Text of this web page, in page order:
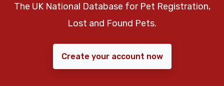
The UK National Database for Pet Registration,
Lost and Found Pets.
Create your account now